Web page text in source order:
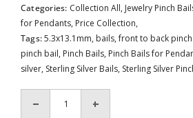
Categories: Collection All, Jewelry Pinch
for Pendants, Price Collection,
Tags:5.3x13.1mm, bails,front to back
pinch bail, Pinch Bails, Pinch Bails for
silver, Sterling Silver Bails, Sterling Silver
Decrease
Increase